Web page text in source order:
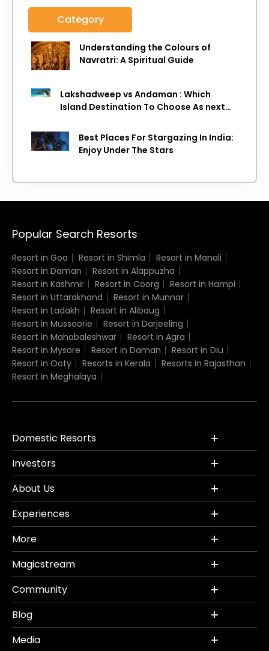
Category
Understanding the Colours of
Navratri: A Spiritual Guide
Lakshadweep vs Andaman : Which
Island Destination To Choose As next
Best Places For Stargazing In India:
Enjoy Under The Stars
Popular Search Resorts
Resort in Goa Resort in Shimla
Resort in Manali
Resort in Daman
Resort in Alappuzha
Resort in Kashmir
Resort in Coorg
Resort in Hampi
Resort in Uttarakhand
Resort in Munnar
Resort in Ladakh
Resort in Alibaug
Resort in Mussoorie
Resort in Darjeeling
Resort in Mahabaleshwar
Resort in Agra
Resort in Mysore
Resort in Daman
Resort in Diu
Resort in Ooty
Resorts in Kerala
Resorts in Rajasthan
Resort in Meghalaya
Domestic Resorts
Investors
About Us
Experiences
More
Magicstream
Community
Blog
Media